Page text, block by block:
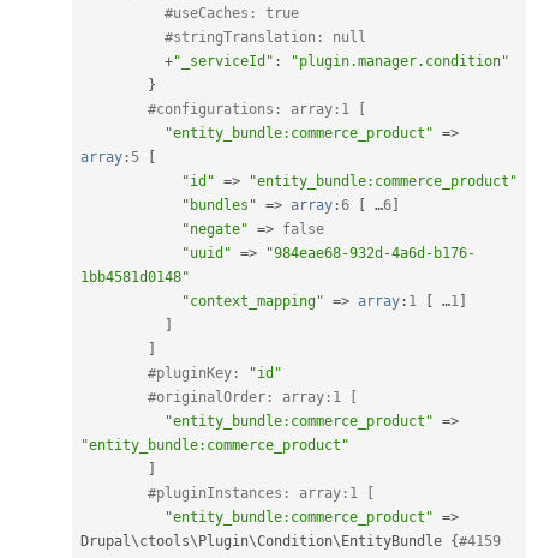
#useCaches: true
#stringTranslation: null
+"_serviceId" :
"plugin.manager.condition"
}
#configurations: array:1 [
"entity_bundle:commerce_product" =>
array : 5
"id" =>
"entity_bundle:commerce_product"
"bundles" => array :6 …6
"negate" => false
"uuid" =>
"984eae68-932d-4a6d-b176-
1bb4581d0148"
"context_mapping" => array : 1 …1
#pluginKey:
"id"
#originalOrder: array:1 [
"entity_bundle:commerce_product" =>
"entity_bundle:commerce_product"
#pluginInstances: array:1 [
"entity_bundle:commerce_product" =>
Drupal\ctools\ Plugin\Condition\ EntityBundle {#4159